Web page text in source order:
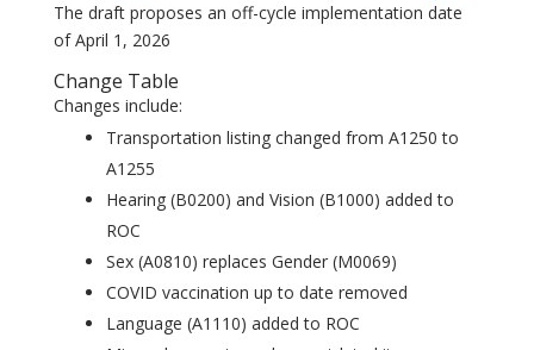
The draft proposes an off-cycle implementation date
of April 1, 2026
Change Table
Changes include:
Transportation listing changed from A1250 to
A1255
Hearing (B0200) and Vision (B1000) added to
ROC
Sex (A0810) replaces Gender (M0069)
COVID vaccination up to date removed
Language (A1110) added to ROC